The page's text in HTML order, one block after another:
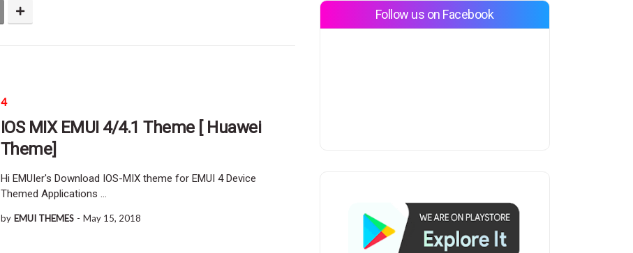
4
IOS MIX EMUI 4/4.1 Theme [ Huawei
Theme]
Hi EMUIer's Download IOS-MIX theme for EMUI 4 Device
Themed Applications …
by EMUI THEMES - May 15, 2018
Follow us on Facebook